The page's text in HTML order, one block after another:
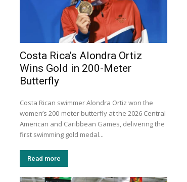
Costa Rica’s Alondra Ortiz
Wins Gold in 200-Meter
Butterfly
Costa Rican swimmer Alondra Ortiz won the
women’s 200-meter butterfly at the 2026 Central
American and Caribbean Games, delivering the
first swimming gold medal...
Read more